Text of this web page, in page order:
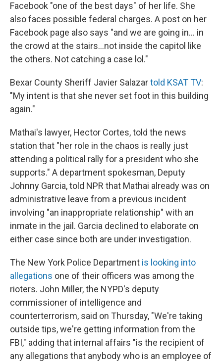
Facebook "one of the best days" of her life. She
also faces possible federal charges. A post on her
Facebook page also says "and we are going in... in
the crowd at the stairs...not inside the capitol like
the others. Not catching a case lol."
Bexar County Sheriff Javier Salazartold KSAT TV:
"My intent is that she never set foot in this building
again."
Mathai's lawyer, Hector Cortes, told the news
station that "her role in the chaos is really just
attending a political rally for a president who she
supports." A department spokesman, Deputy
Johnny Garcia, told NPR that Mathai already was on
administrative leave from a previous incident
involving "an inappropriate relationship" with an
inmate in the jail. Garcia declined to elaborate on
either case since both are under investigation.
The New York Police Department is looking into
allegations one of their officers was among the
rioters. John Miller, the NYPD's deputy
commissioner of intelligence and
counterterrorism, said on Thursday, "We're taking
outside tips, we're getting information from the
FBI," adding that internal affairs "is the recipient of
any allegations that anybody who is an employee of